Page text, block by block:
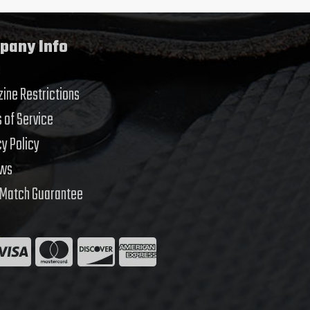
Info
Restrictions
Service
Policy
Guarantee